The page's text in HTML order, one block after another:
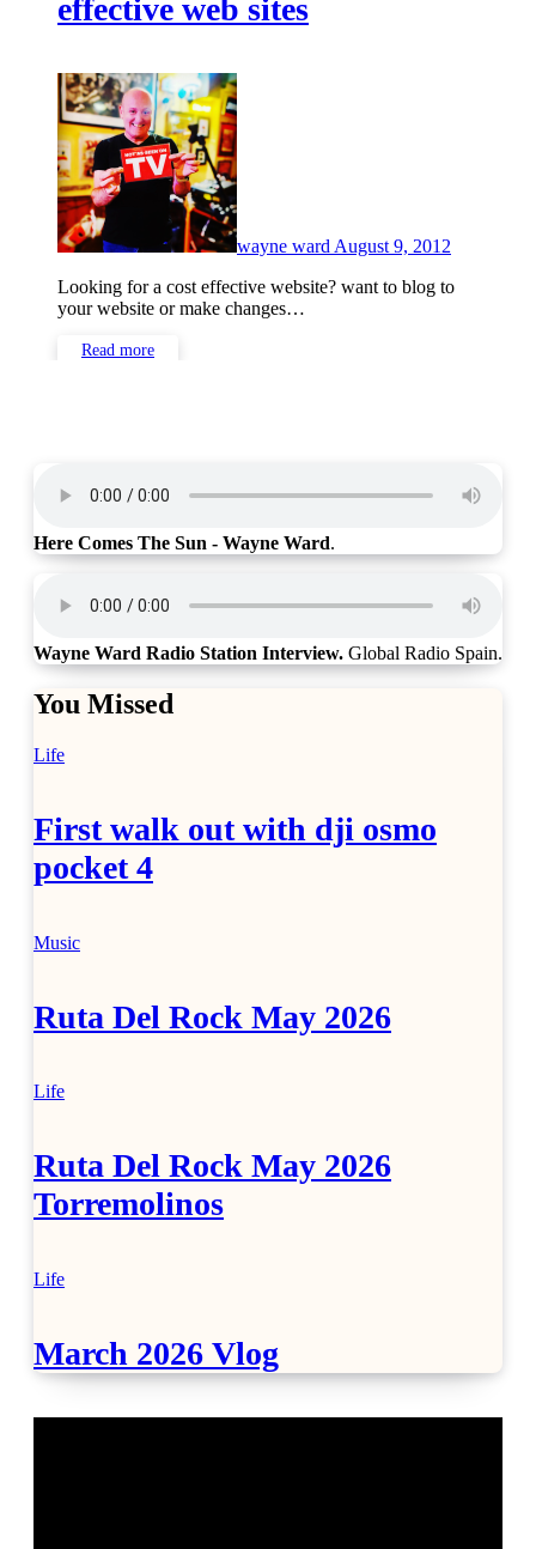
effective web sites
wayne ward August 9, 2012
Looking for a cost effective website? want to blog to
your website or make changes…
Read more
Here Comes The Sun - Wayne Ward.
Wayne Ward Radio Station Interview. Global Radio Spain.
You Missed
Life
First walk out with dji osmo
pocket 4
Music
Ruta Del Rock May 2026
Life
Ruta Del Rock May 2026
Torremolinos
Life
March 2026 Vlog